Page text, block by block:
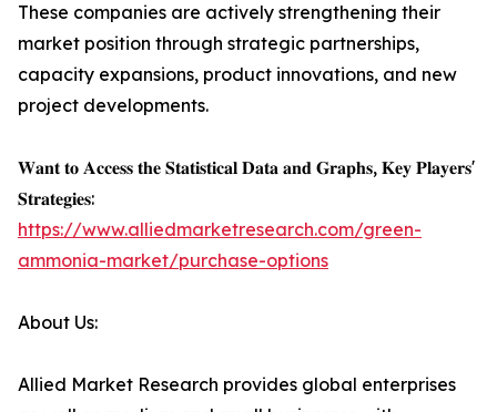
These companies are actively strengthening their
market position through strategic partnerships,
capacity expansions, product innovations, and new
project developments.
𝐖𝐚𝐧𝐭 𝐭𝐨 𝐀𝐜𝐜𝐞𝐬𝐬 𝐭𝐡𝐞 𝐒𝐭𝐚𝐭𝐢𝐬𝐭𝐢𝐜𝐚𝐥 𝐃𝐚𝐭𝐚 𝐚𝐧𝐝 𝐆𝐫𝐚𝐩𝐡𝐬, 𝐊𝐞𝐲 𝐏𝐥𝐚𝐲𝐞𝐫𝐬'
𝐒𝐭𝐫𝐚𝐭𝐞𝐠𝐢𝐞𝐬:
https://www.alliedmarketresearch.com/green-
ammonia-market/purchase-options
About Us:
Allied Market Research provides global enterprises